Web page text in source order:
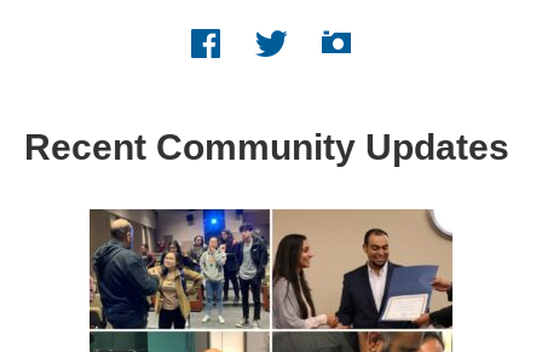
Facebook logoTwitter logoInstagram logo
Recent Community Updates